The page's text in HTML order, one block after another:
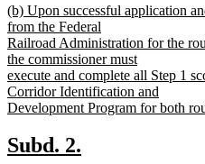
text
end
new
text
begin
(b) Upon successful application
from the Federal
Railroad Administration for the
the commissioner must
execute and complete all Step 1
Corridor Identification and
Development Program for both
text
end
new
Subd. 2.